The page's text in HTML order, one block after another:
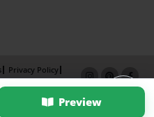
Preview
Privacy Policy